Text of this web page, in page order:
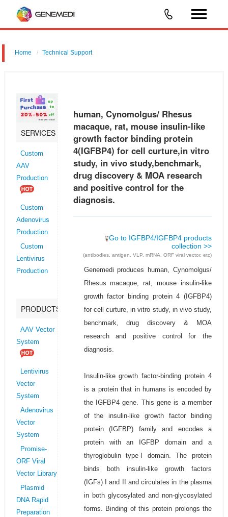
Home Technical Support
vivo study,benchmark, drug discovery & MOA research and positive
SERVICES
Custom
AAV
Production
Custom
Adenovirus
Production
Custom
Lentivirus
Production
PRODUCTS
AAV Vector
System
Lentivirus
Vector
System
Adenovirus
Vector
System
Promise-
ORF Viral
Vector Library
Plasmid
DNA Rapid
Preparation
human, Cynomolgus/ Rhesus
macaque, rat, mouse insulin-like
growth factor binding protein
4(IGFBP4) for cell curture,in vitro
study, in vivo study,benchmark,
drug discovery & MOA research
and positive control for the
diagnosis.
Go to IGFBP4/IGFBP4 products
collection >>
(antibodies, antigen, VLP, mRNA, ORF viral vector, etc)
Genemedi produces human, Cynomolgus/
Rhesus macaque, rat, mouse insulin-like
growth factor binding protein 4 (IGFBP4)
for cell curture, in vitro study, in vivo study,
benchmark, drug discovery & MOA
research and positive control for the
diagnosis.
Insulin-like growth factor-binding protein 4
is a protein that in humans is encoded by
the IGFBP4 gene. This gene is a member
of the insulin-like growth factor binding
protein (IGFBP) family and encodes a
protein with an IGFBP domain and a
thyroglobulin type-I domain. The protein
binds both insulin-like growth factors
(IGFs) I and II and circulates in the plasma
in both glycosylated and non-glycosylated
forms. Binding of this protein prolongs the